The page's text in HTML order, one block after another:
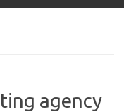
agency